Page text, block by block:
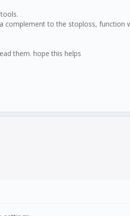
&&
complement to the stoploss, function
them. hope this helps